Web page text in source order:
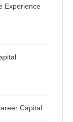
Experience
Capital